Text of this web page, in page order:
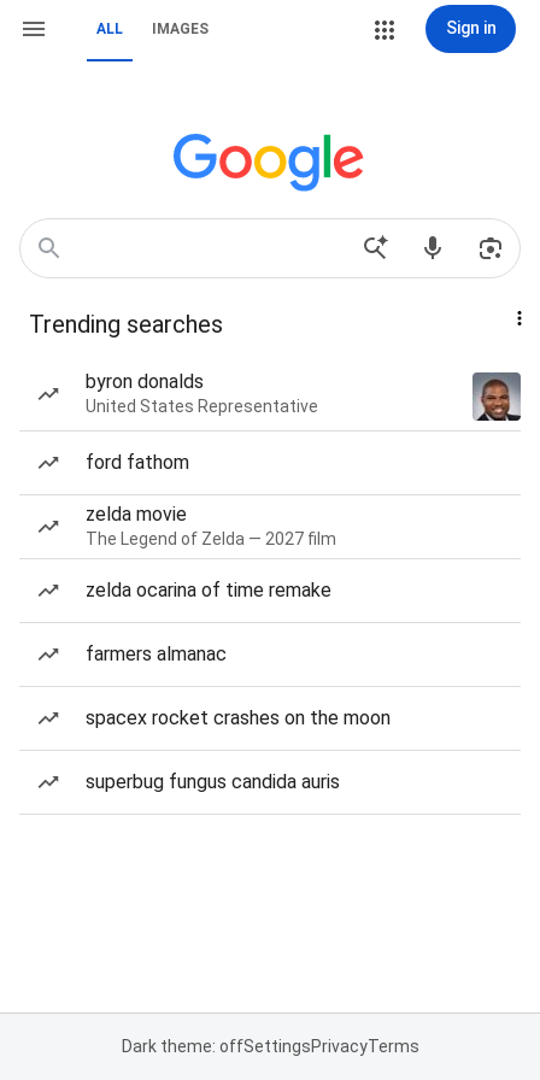
ALL IMAGES Sign in
Trending searches
byron donalds
United States Representative
ford fathom
zelda movie
The Legend of Zelda — 2027 film
zelda ocarina of time remake
farmers almanac
spacex rocket crashes on the moon
superbug fungus candida auris
Dark theme: offSettingsPrivacyTerms